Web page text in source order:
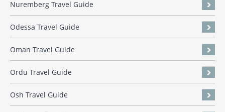
Nuremberg Travel Guide
Odessa Travel Guide
Oman Travel Guide
Ordu Travel Guide
Osh Travel Guide